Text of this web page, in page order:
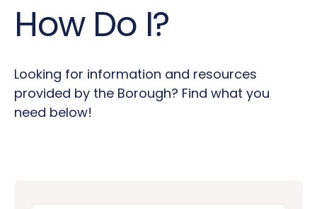
How Do I?
Looking for information and resources
provided by the Borough? Find what you
need below!